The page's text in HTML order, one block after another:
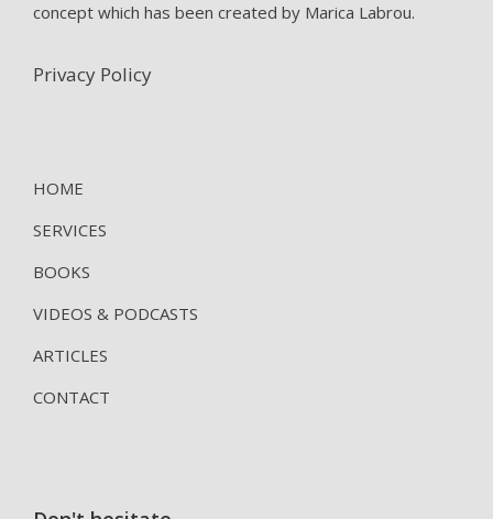
concept which has been created by Marica Labrou.
Privacy Policy
HOME
SERVICES
BOOKS
VIDEOS & PODCASTS
ARTICLES
CONTACT